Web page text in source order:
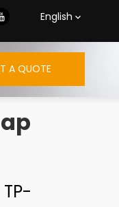
English
A QUOTE
TP-